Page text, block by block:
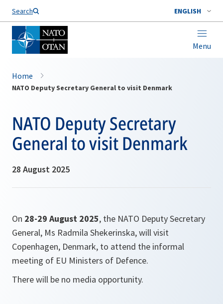
Search ENGLISH
Menu
Home
NATO Deputy Secretary General to visit Denmark
NATO Deputy Secretary
General to visit Denmark
28 August 2025
On 28-29 August 2025, the NATO Deputy Secretary
General, Ms Radmila Shekerinska, will visit
Copenhagen, Denmark, to attend the informal
meeting of EU Ministers of Defence.
There will be no media opportunity.